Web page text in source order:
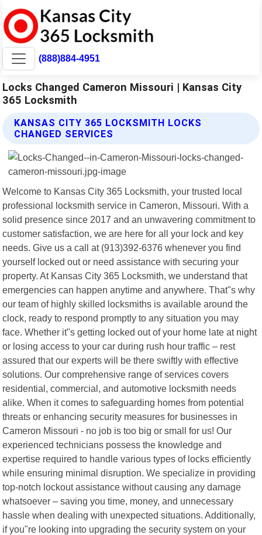
(888)884-4951
Locks Changed Cameron Missouri | Kansas City
365 Locksmith
KANSAS CITY 365 LOCKSMITH LOCKS
CHANGED SERVICES
Welcome to Kansas City 365 Locksmith, your trusted local
professional locksmith service in Cameron, Missouri. With a
solid presence since 2017 and an unwavering commitment to
customer satisfaction, we are here for all your lock and key
needs. Give us a call at (913)392-6376 whenever you find
yourself locked out or need assistance with securing your
property. At Kansas City 365 Locksmith, we understand that
emergencies can happen anytime and anywhere. That"s why
our team of highly skilled locksmiths is available around the
clock, ready to respond promptly to any situation you may
face. Whether it"s getting locked out of your home late at night
or losing access to your car during rush hour traffic – rest
assured that our experts will be there swiftly with effective
solutions. Our comprehensive range of services covers
residential, commercial, and automotive locksmith needs
alike. When it comes to safeguarding homes from potential
threats or enhancing security measures for businesses in
Cameron Missouri - no job is too big or small for us! Our
experienced technicians possess the knowledge and
expertise required to handle various types of locks efficiently
while ensuring minimal disruption. We specialize in providing
top-notch lockout assistance without causing any damage
whatsoever – saving you time, money, and unnecessary
hassle when dealing with unexpected situations. Additionally,
if you"re looking into upgrading the security system on your